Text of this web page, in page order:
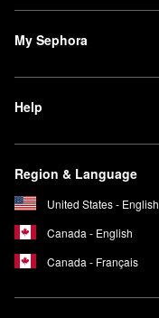
My Sephora
Help
Region & Language
United States - English
Canada - English
Canada - Français